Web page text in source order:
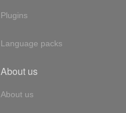
Plugins
Language packs
About us
About us